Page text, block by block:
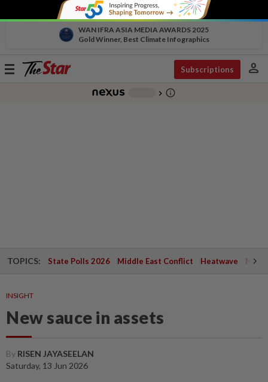
WAN IFRA ASIA MEDIA AWARDS 2025
Gold Winner, Best Climate Infographics
Toggle
Subscriptions person
chevron_right info_outline
TOPICS: State Polls 2026 Middle East Conflict Heatwave
INSIGHT
New sauce in assets
By RISEN JAYASEELAN
Saturday, 13 Jun 2026